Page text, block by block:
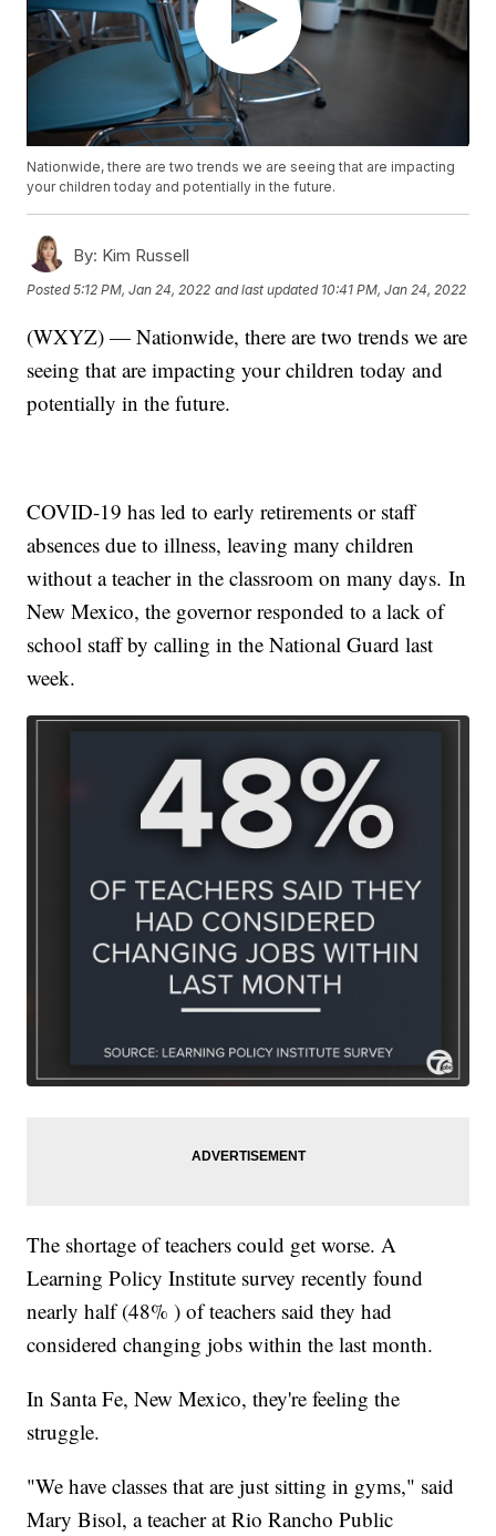
Nationwide, there are two trends we are seeing that are impacting
your children today and potentially in the future.
By: Kim Russell
Posted5:12 PM, Jan 24, 2022 and last updated 10:41 PM, Jan 24, 2022
(WXYZ) — Nationwide, there are two trends we are
seeing that are impacting your children today and
potentially in the future.
COVID-19 has led to early retirements or staff
absences due to illness, leaving many children
without a teacher in the classroom on many days. In
New Mexico, the governor responded to a lack of
school staff by calling in the National Guard last
week.
The shortage of teachers could get worse. A
Learning Policy Institute survey recently found
nearly half (48% ) of teachers said they had
considered changing jobs within the last month.
In Santa Fe, New Mexico, they're feeling the
struggle.
"We have classes that are just sitting in gyms," said
Mary Bisol, a teacher at Rio Rancho Public